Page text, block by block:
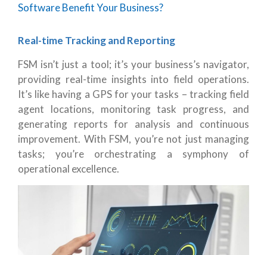
Software Benefit Your Business?
Real-time Tracking and Reporting
FSM isn’t just a tool; it’s your business’s navigator,
providing real-time insights into field operations.
It’s like having a GPS for your tasks – tracking field
agent locations, monitoring task progress, and
generating reports for analysis and continuous
improvement. With FSM, you’re not just managing
tasks; you’re orchestrating a symphony of
operational excellence.